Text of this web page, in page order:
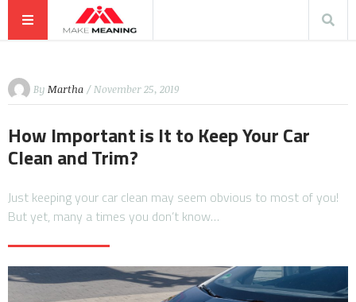
By Martha / November 25, 2019
How Important is It to Keep Your Car
Clean and Trim?
Just keeping your car clean may seem obvious to most of you!
But yet, many a times you don’t know…